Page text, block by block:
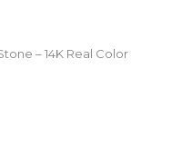
– 14K Real Color